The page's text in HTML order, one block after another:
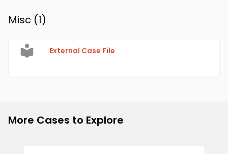
Misc (1)
External Case File
More Cases to Explore